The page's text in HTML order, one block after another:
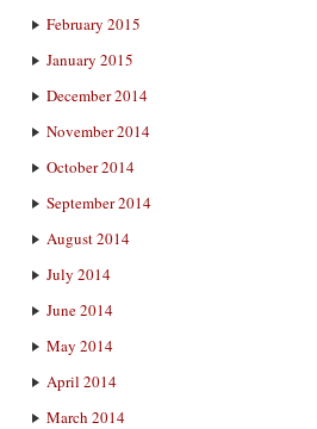
February 2015
January 2015
December 2014
November 2014
October 2014
September 2014
August 2014
July 2014
June 2014
May 2014
April 2014
March 2014